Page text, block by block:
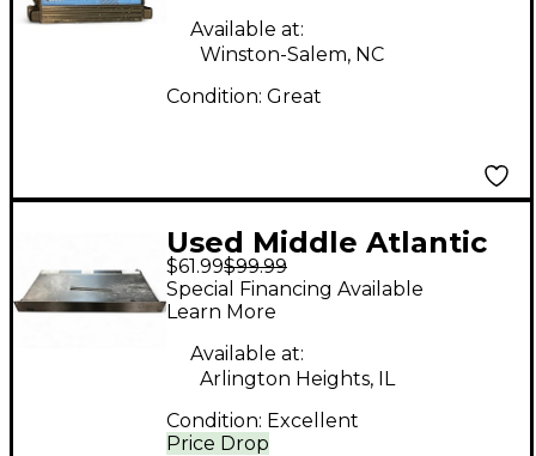
Available at:
Winston-Salem, NC
Condition: Great
Used Middle Atlantic
pD815RAPL
$61.99$99.99
Price Drop
Special Financing Available
Learn More
Available at:
Arlington Heights, IL
Condition: Excellent